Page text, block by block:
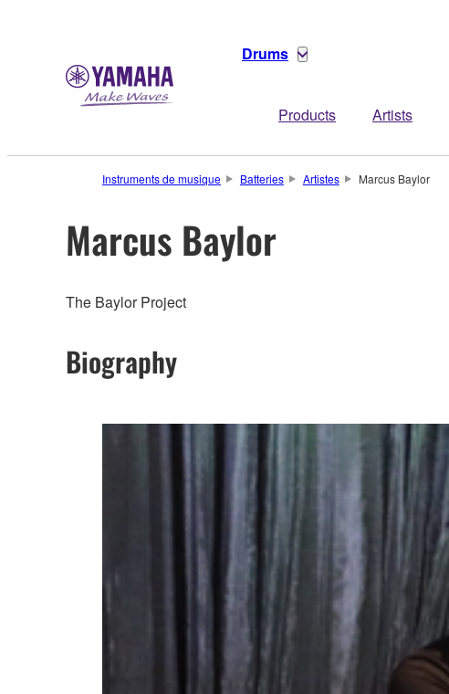
Drums
Products Artists
Instruments de musique Batteries Artistes Marcus Baylor
Marcus Baylor
The Baylor Project
Biography